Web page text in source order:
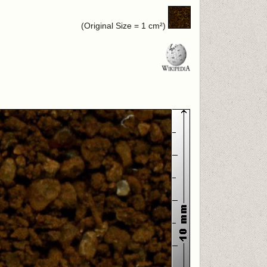
(Original Size = 1 cm²)